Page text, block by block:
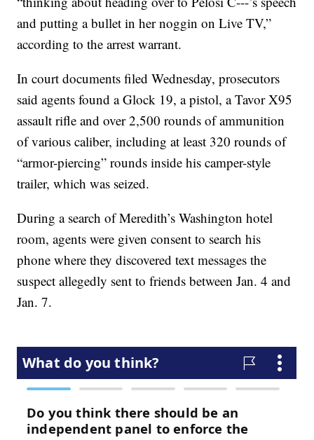
and putting a bullet in her noggin on Live TV,”
according to the arrest warrant.
In court documents filed Wednesday, prosecutors
said agents found a Glock 19, a pistol, a Tavor X95
assault rifle and over 2,500 rounds of ammunition
of various caliber, including at least 320 rounds of
“armor-piercing” rounds inside his camper-style
trailer, which was seized.
During a search of Meredith’s Washington hotel
room, agents were given consent to search his
phone where they discovered text messages the
suspect allegedly sent to friends between Jan. 4 and
Jan. 7.